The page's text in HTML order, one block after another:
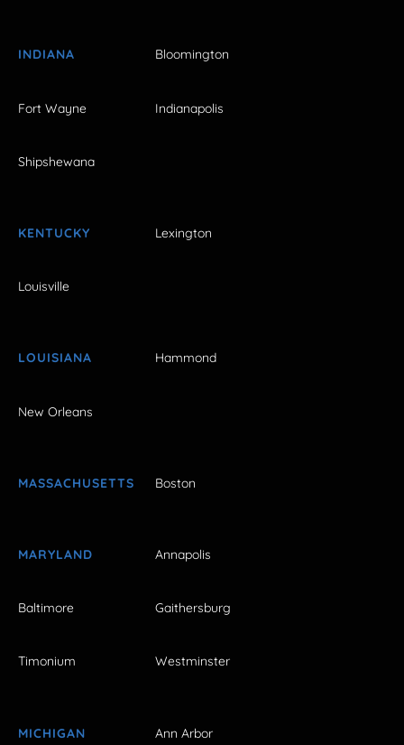
INDIANA Bloomington
Fort Wayne Indianapolis
Shipshewana
KENTUCKY Lexington
Louisville
LOUISIANA Hammond
New Orleans
MASSACHUSETTS Boston
MARYLAND Annapolis
Baltimore Gaithersburg
Timonium Westminster
MICHIGAN Ann Arbor